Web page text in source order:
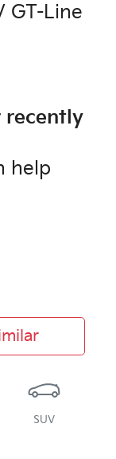
GT-Line
recently
help
SUV